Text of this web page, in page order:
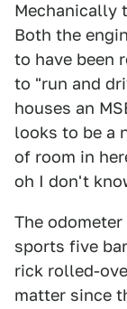
Mechanically
Both the
to have been
to "run and
houses an
looks to be a
of room in
oh I don't
The
sports five
rick rolled-
matter since